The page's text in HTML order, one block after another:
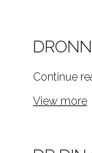
Continue
View more